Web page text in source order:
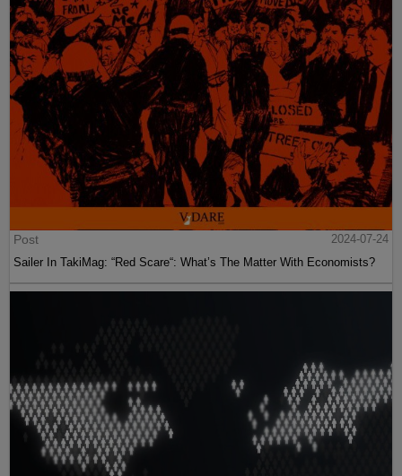
Post
2024-07-24
Sailer In TakiMag: “Red Scare“: What’s The Matter With Economists?